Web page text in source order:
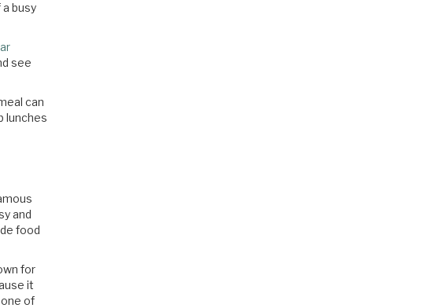
busy
see
can
lunches
and
food
for
it
of